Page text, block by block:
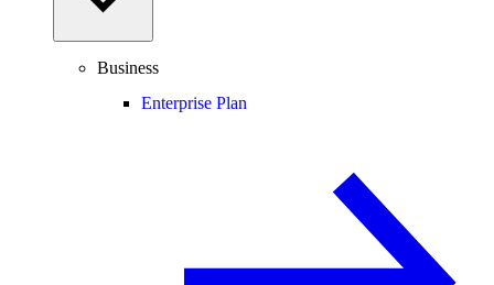
Business
Enterprise Plan